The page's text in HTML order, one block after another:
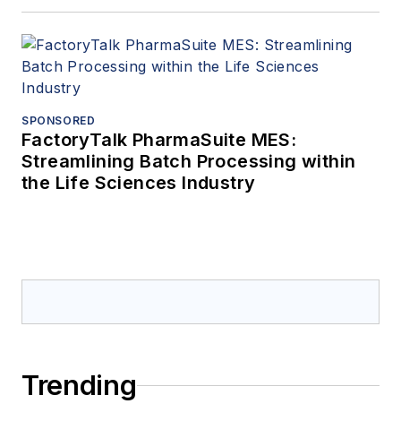
SPONSORED
FactoryTalk PharmaSuite MES:
Streamlining Batch Processing within
the Life Sciences Industry
Trending